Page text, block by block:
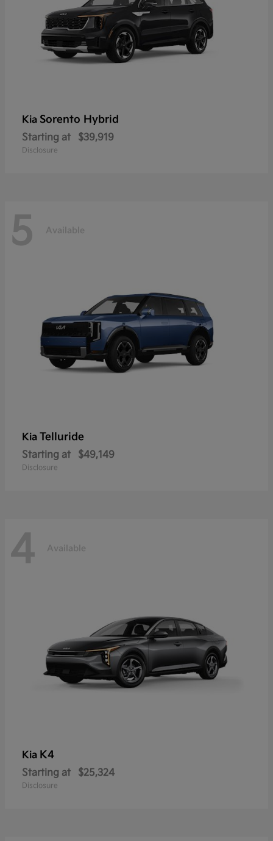
Kia Sorento Hybrid
Starting at $39,919
Disclosure
5 Available
Kia Telluride
Starting at $49,149
Disclosure
4 Available
Kia K4
Starting at $25,324
Disclosure